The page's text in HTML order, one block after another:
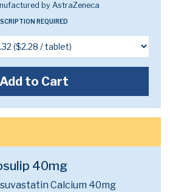
by AstraZeneca
REQUIRED
Add to Cart
40mg
Calcium 40mg